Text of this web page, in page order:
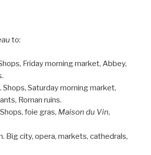
to:
Friday morning market, Abbey,
Shops, Saturday morning market,
Roman ruins.
foie gras, Maison du Vin,
Big city, opera, markets, cathedrals,